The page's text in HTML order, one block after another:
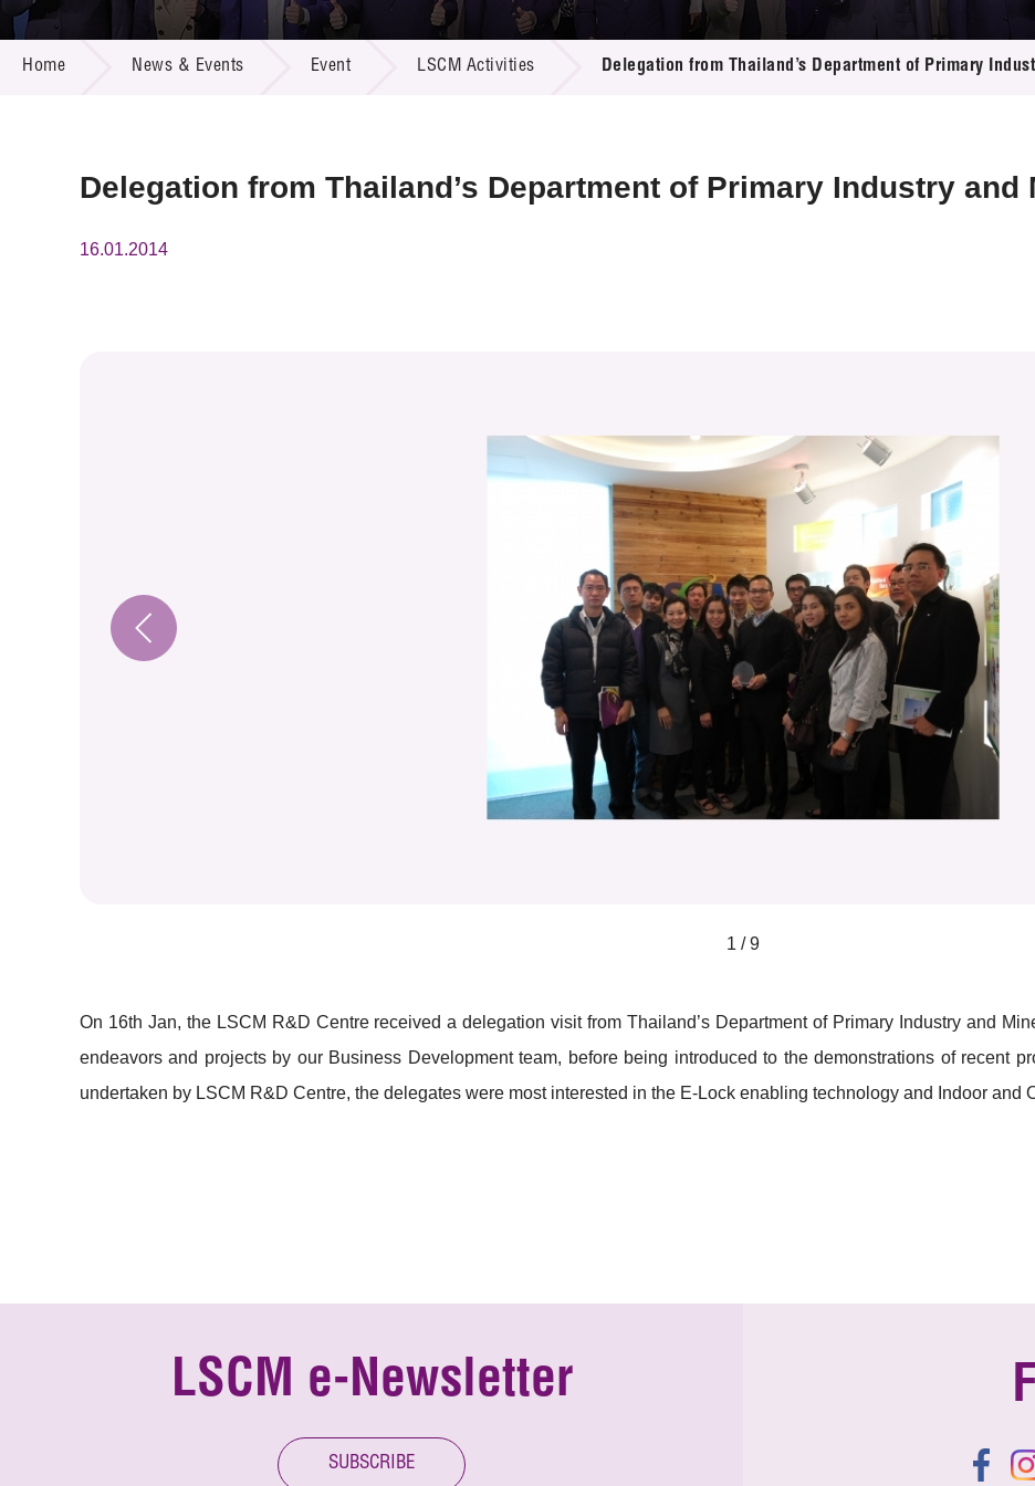
Call for Proposals
R&D Project Database
Resource Center
Multi-media
Home News & Events Event LSCM Activities Delegation from Thailand’s Department of Primary
Delegation from Thailand’s Department of Primary Industry and
16.01.2014
1 / 9
On 16th Jan, the LSCM R&D Centre received a delegation visit from Thailand’s Department of Primary Industry and
endeavors and projects by our Business Development team, before being introduced to the demonstrations of recent
undertaken by LSCM R&D Centre, the delegates were most interested in the E-Lock enabling technology and Indoor and
LSCM e-Newsletter
SUBSCRIBE